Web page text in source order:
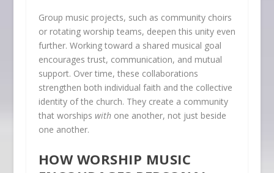
Group music projects, such as community choirs
or rotating worship teams, deepen this unity even
further. Working toward a shared musical goal
encourages trust, communication, and mutual
support. Over time, these collaborations
strengthen both individual faith and the collective
identity of the church. They create a community
that worships withone another, not just beside
one another.
HOW WORSHIP MUSIC